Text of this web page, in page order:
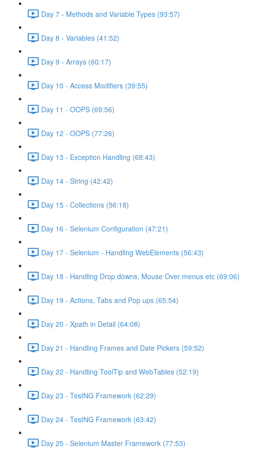
Day 7 - Methods and Variable Types (93:57)
Day 8 - Variables (41:52)
Day 9 - Arrays (60:17)
Day 10 - Access Modifiers (39:55)
Day 11 - OOPS (69:56)
Day 12 - OOPS (77:26)
Day 13 - Exception Handling (68:43)
Day 14 - String (42:42)
Day 15 - Collections (56:18)
Day 16 - Selenium Configuration (47:21)
Day 17 - Selenium - Handling WebElements (56:43)
Day 18 - Handling Drop downs, Mouse Over menus etc (69:06)
Day 19 - Actions, Tabs and Pop ups (65:54)
Day 20 - Xpath in Detail (64:08)
Day 21 - Handling Frames and Date Pickers (59:52)
Day 22 - Handling ToolTip and WebTables (52:19)
Day 23 - TestNG Framework (62:29)
Day 24 - TestNG Framework (63:42)
Day 25 - Selenium Master Framework (77:53)